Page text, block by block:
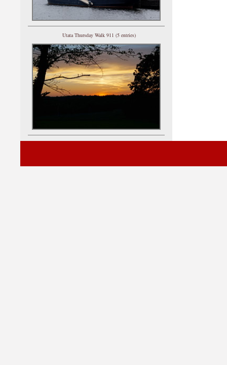
Utata Thursday Walk 911 (5 entries)